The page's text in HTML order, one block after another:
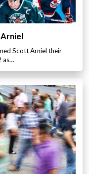
Scott Arniel their
as…